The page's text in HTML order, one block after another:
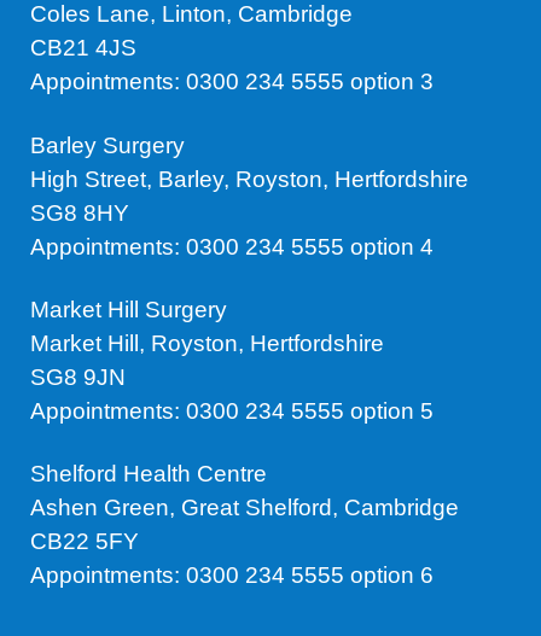
Coles Lane, Linton, Cambridge
CB21 4JS
Appointments: 0300 234 5555 option 3
Barley Surgery
High Street, Barley, Royston, Hertfordshire
SG8 8HY
Appointments: 0300 234 5555 option 4
Market Hill Surgery
Market Hill, Royston, Hertfordshire
SG8 9JN
Appointments: 0300 234 5555 option 5
Shelford Health Centre
Ashen Green, Great Shelford, Cambridge
CB22 5FY
Appointments: 0300 234 5555 option 6